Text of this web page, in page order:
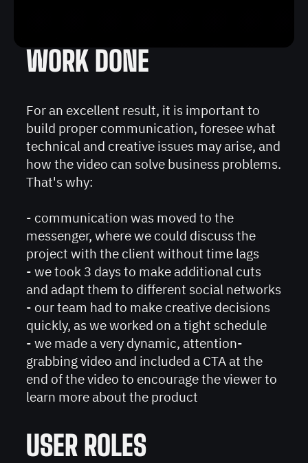
WORK DONE
For an excellent result, it is important to
build proper communication, foresee what
technical and creative issues may arise, and
how the video can solve business problems.
That's why:
- сommunication was moved to the
messenger, where we could discuss the
project with the client without time lags
- we took 3 days to make additional cuts
and adapt them to different social networks
- our team had to make creative decisions
quickly, as we worked on a tight schedule
- we made a very dynamic, attention-
grabbing video and included a CTA at the
end of the video to encourage the viewer to
learn more about the product
USER ROLES